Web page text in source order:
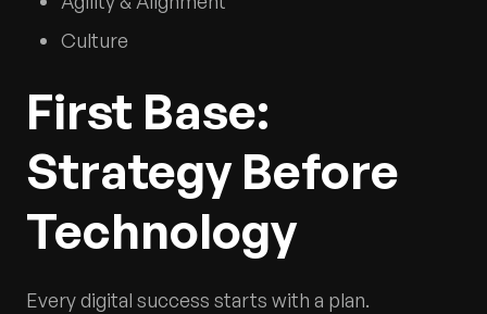
Culture
First Base:
Strategy Before
Technology
Every digital success starts with a plan.